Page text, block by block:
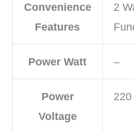
Convenience
Features
2
Power Watt –
Power
Voltage
220